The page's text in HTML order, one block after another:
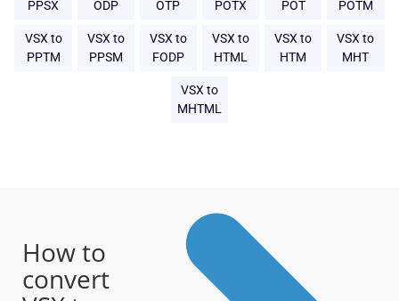
PPSX
ODP
OTP
POTX
POT
POTM
VSX to
PPTM
VSX to
PPSM
VSX to
FODP
VSX to
HTML
VSX to
HTM
VSX to
MHT
VSX to
MHTML
How to
convert